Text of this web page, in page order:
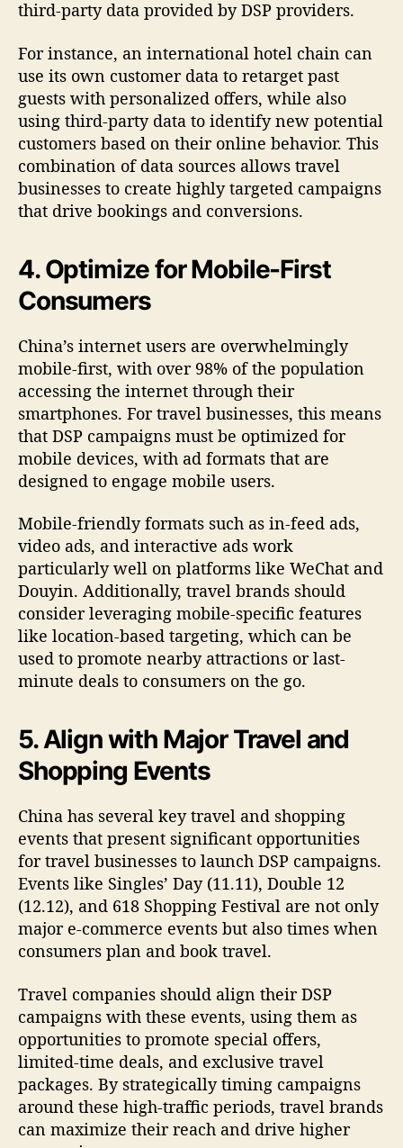
third-party data provided by DSP providers.
For instance, an international hotel chain can
use its own customer data to retarget past
guests with personalized offers, while also
using third-party data to identify new potential
customers based on their online behavior. This
combination of data sources allows travel
businesses to create highly targeted campaigns
that drive bookings and conversions.
4. Optimize for Mobile-First
Consumers
China’s internet users are overwhelmingly
mobile-first, with over 98% of the population
accessing the internet through their
smartphones. For travel businesses, this means
that DSP campaigns must be optimized for
mobile devices, with ad formats that are
designed to engage mobile users.
Mobile-friendly formats such as in-feed ads,
video ads, and interactive ads work
particularly well on platforms like WeChat and
Douyin. Additionally, travel brands should
consider leveraging mobile-specific features
like location-based targeting, which can be
used to promote nearby attractions or last-
minute deals to consumers on the go.
5. Align with Major Travel and
Shopping Events
China has several key travel and shopping
events that present significant opportunities
for travel businesses to launch DSP campaigns.
Events like Singles’ Day (11.11), Double 12
(12.12), and 618 Shopping Festival are not only
major e-commerce events but also times when
consumers plan and book travel.
Travel companies should align their DSP
campaigns with these events, using them as
opportunities to promote special offers,
limited-time deals, and exclusive travel
packages. By strategically timing campaigns
around these high-traffic periods, travel brands
can maximize their reach and drive higher